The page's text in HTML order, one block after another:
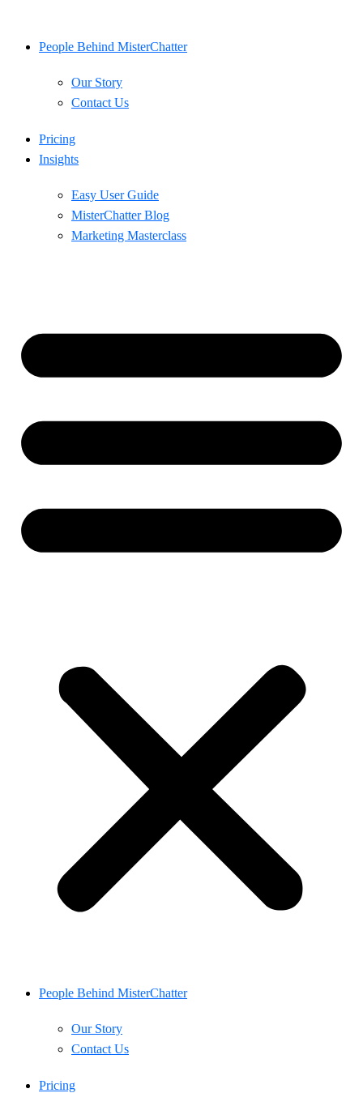
contentPeople Behind MisterChatter
Our Story
Contact Us
Pricing
Insights
Easy User Guide
MisterChatter Blog
Marketing Masterclass
People Behind MisterChatter
Our Story
Contact Us
Pricing